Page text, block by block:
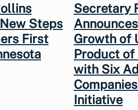
Steps
First
Secretary
Growth of
Product of
with Six
Initiative